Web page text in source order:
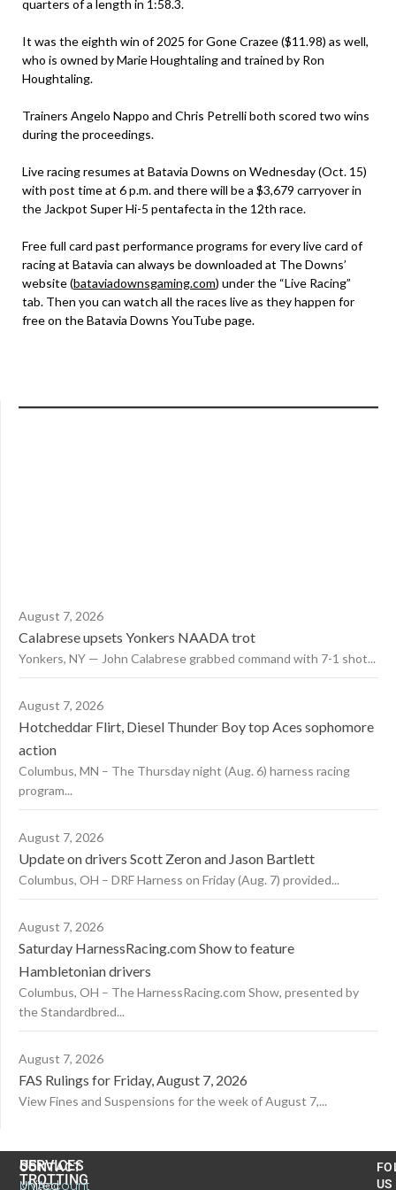
quarters of a length in 1:58.3.
It was the eighth win of 2025 for Gone Crazee ($11.98) as well,
who is owned by Marie Houghtaling and trained by Ron
Houghtaling.
Trainers Angelo Nappo and Chris Petrelli both scored two wins
during the proceedings.
Live racing resumes at Batavia Downs on Wednesday (Oct. 15)
with post time at 6 p.m. and there will be a $3,679 carryover in
the Jackpot Super Hi-5 pentafecta in the 12th race.
Free full card past performance programs for every live card of
racing at Batavia can always be downloaded at The Downs’
website (bataviadownsgaming.com) under the “Live Racing”
tab. Then you can watch all the races live as they happen for
free on the Batavia Downs YouTube page.
August 7, 2026
Calabrese upsets Yonkers NAADA trot
Yonkers, NY — John Calabrese grabbed command with 7-1 shot...
August 7, 2026
Hotcheddar Flirt, Diesel Thunder Boy top Aces sophomore
action
Columbus, MN – The Thursday night (Aug. 6) harness racing
program...
August 7, 2026
Update on drivers Scott Zeron and Jason Bartlett
Columbus, OH – DRF Harness on Friday (Aug. 7) provided...
August 7, 2026
Saturday HarnessRacing.com Show to feature
Hambletonian drivers
Columbus, OH – The HarnessRacing.com Show, presented by
the Standardbred...
August 7, 2026
FAS Rulings for Friday, August 7, 2026
View Fines and Suspensions for the week of August 7,...
CONTACT
United
US
TROTTING
SERVICES
MyAccount
US